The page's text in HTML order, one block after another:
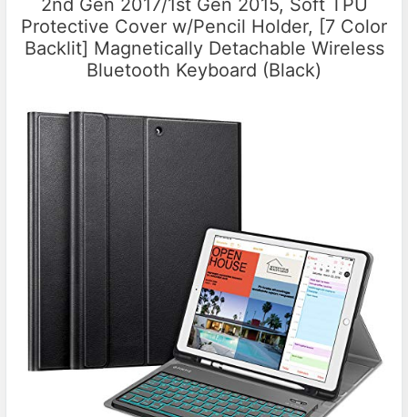
2nd Gen 2017/1st Gen 2015, Soft TPU
Protective Cover w/Pencil Holder, [7 Color
Backlit] Magnetically Detachable Wireless
Bluetooth Keyboard (Black)